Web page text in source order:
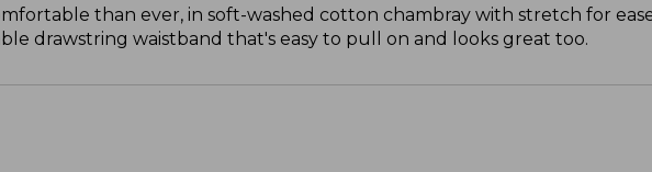
than ever, in soft-washed cotton chambray with stretch for
drawstring waistband that's easy to pull on and looks great too.